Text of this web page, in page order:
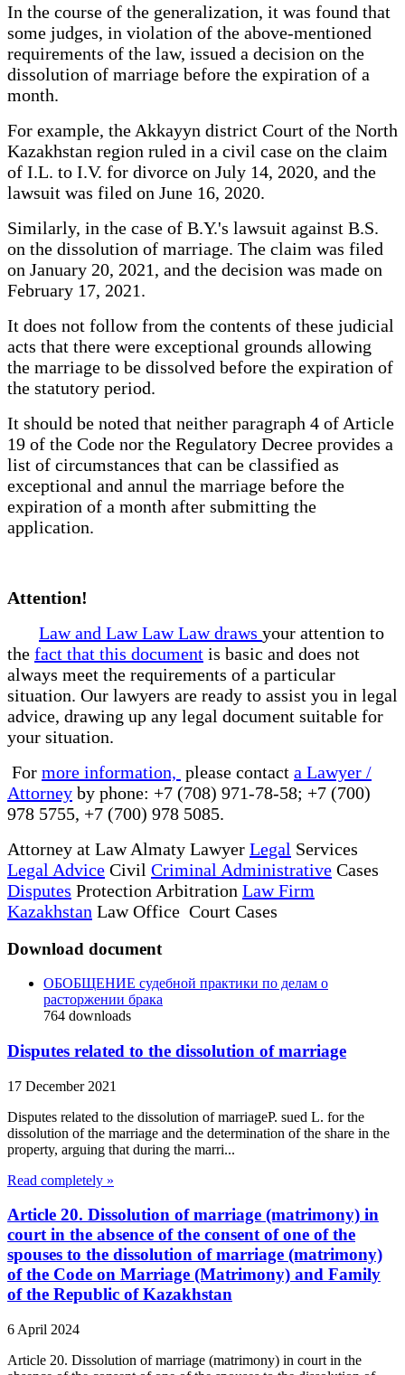
In the course of the generalization, it was found that
some judges, in violation of the above-mentioned
requirements of the law, issued a decision on the
dissolution of marriage before the expiration of a
month.
For example, the Akkayyn district Court of the North
Kazakhstan region ruled in a civil case on the claim
of I.L. to I.V. for divorce on July 14, 2020, and the
lawsuit was filed on June 16, 2020.
Similarly, in the case of B.Y.'s lawsuit against B.S.
on the dissolution of marriage. The claim was filed
on January 20, 2021, and the decision was made on
February 17, 2021.
It does not follow from the contents of these judicial
acts that there were exceptional grounds allowing
the marriage to be dissolved before the expiration of
the statutory period.
It should be noted that neither paragraph 4 of Article
19 of the Code nor the Regulatory Decree provides a
list of circumstances that can be classified as
exceptional and annul the marriage before the
expiration of a month after submitting the
application.
Attention!
Law and Law Law Law draws your attention to
the fact that this document is basic and does not
always meet the requirements of a particular
situation. Our lawyers are ready to assist you in legal
advice, drawing up any legal document suitable for
your situation.
For more information, please contact a Lawyer /
Attorney by phone: +7 (708) 971-78-58; +7 (700)
978 5755, +7 (700) 978 5085.
Attorney at Law Almaty Lawyer Legal Services
Legal Advice Civil Criminal Administrative Cases
Disputes Protection Arbitration Law Firm
Kazakhstan Law Office Court Cases
Download document
ОБОБЩЕНИЕ судебной практики по делам о
расторжении брака
764 downloads
Disputes related to the dissolution of marriage
17 December 2021
Disputes related to the dissolution of marriageP. sued L. for the
dissolution of the marriage and the determination of the share in the
property, arguing that during the marri...
Read completely »
Article 20. Dissolution of marriage (matrimony) in
court in the absence of the consent of one of the
spouses to the dissolution of marriage (matrimony)
of the Code on Marriage (Matrimony) and Family
of the Republic of Kazakhstan
6 April 2024
Article 20. Dissolution of marriage (matrimony) in court in the